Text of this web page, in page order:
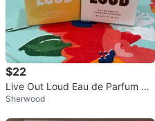
$22
Live Out Loud Eau de Parfum 50
ml ⚽
Sherwood